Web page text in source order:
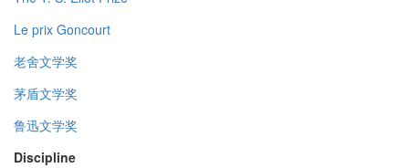
Le prix Goncourt
老舍文学奖
茅盾文学奖
鲁迅文学奖
Discipline